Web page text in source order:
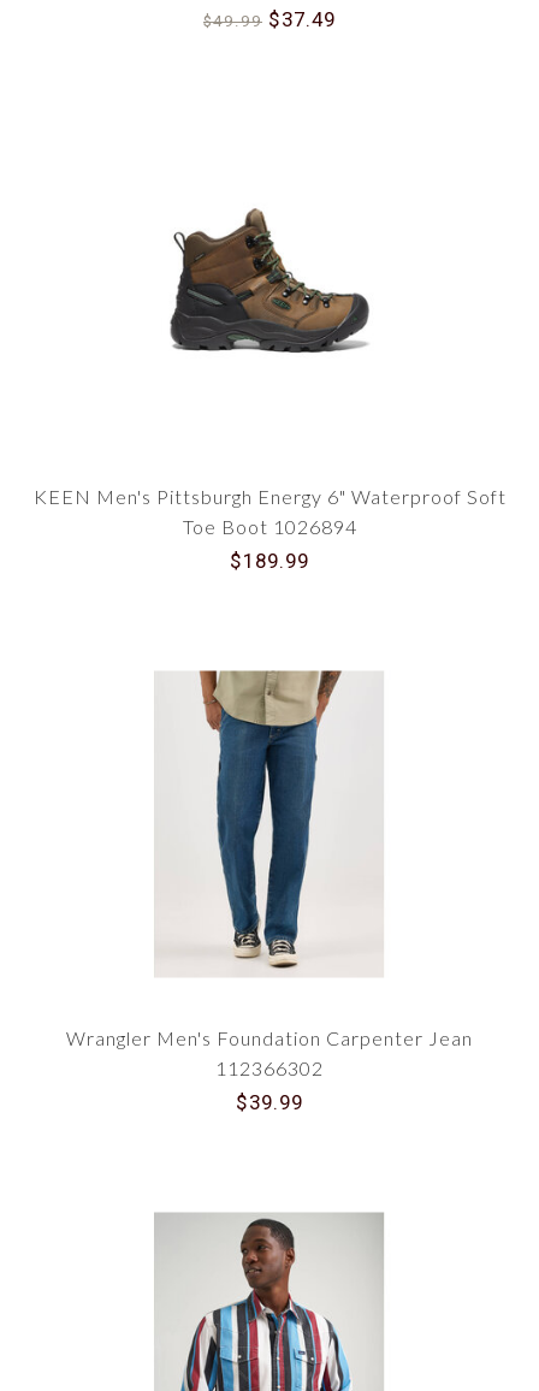
$49.99 $37.49
KEEN Men's Pittsburgh Energy 6" Waterproof Soft
Toe Boot 1026894
$189.99
Wrangler Men's Foundation Carpenter Jean
112366302
$39.99